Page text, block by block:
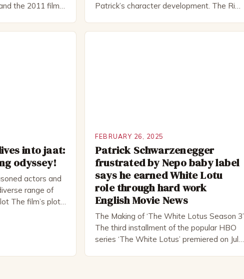
the 2011 film
Patrick’s character development. The Rise
into jaat:
odyssey!
actors and
range of
The film’s plot
FEBRUARY 26, 2025
Patrick Schwarzenegger
frustrated by Nepo baby label
says he earned White Lotu
role through hard work
English Movie News
The Making of ‘The White Lotus Season 3’
The third installment of the popular HBO
series ‘The White Lotus’ premiered on July